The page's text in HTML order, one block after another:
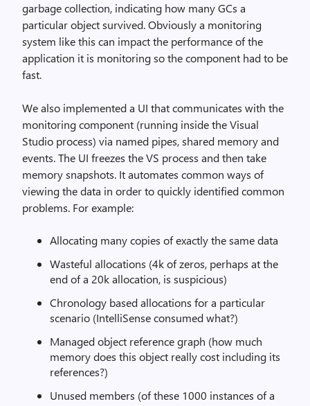
garbage collection, indicating how many GCs a
particular object survived. Obviously a monitoring
system like this can impact the performance of the
application it is monitoring so the component had to be
fast.
We also implemented a UI that communicates with the
monitoring component (running inside the Visual
Studio process) via named pipes, shared memory and
events. The UI freezes the VS process and then take
memory snapshots. It automates common ways of
viewing the data in order to quickly identified common
problems. For example:
Allocating many copies of exactly the same data
Wasteful allocations (4k of zeros, perhaps at the
end of a 20k allocation, is suspicious)
Chronology based allocations for a particular
scenario (IntelliSense consumed what?)
Managed object reference graph (how much
memory does this object really cost including its
references?)
Unused members (of these 1000 instances of a